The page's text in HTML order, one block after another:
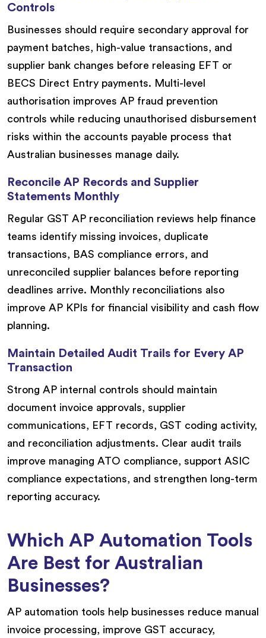
Controls
Businesses should require secondary approval for
payment batches, high-value transactions, and
supplier bank changes before releasing EFT or
BECS Direct Entry payments. Multi-level
authorisation improves AP fraud prevention
controls while reducing unauthorised disbursement
risks within the accounts payable process that
Australian businesses manage daily.
Reconcile AP Records and Supplier
Statements Monthly
Regular GST AP reconciliation reviews help finance
teams identify missing invoices, duplicate
transactions, BAS compliance errors, and
unreconciled supplier balances before reporting
deadlines arrive. Monthly reconciliations also
improve AP KPIs for financial visibility and cash flow
planning.
Maintain Detailed Audit Trails for Every AP
Transaction
Strong AP internal controls should maintain
document invoice approvals, supplier
communications, EFT records, GST coding activity,
and reconciliation adjustments. Clear audit trails
improve managing ATO compliance, support ASIC
compliance expectations, and strengthen long-term
reporting accuracy.
Which AP Automation Tools
Are Best for Australian
Businesses?
AP automation tools help businesses reduce manual
invoice processing, improve GST accuracy,